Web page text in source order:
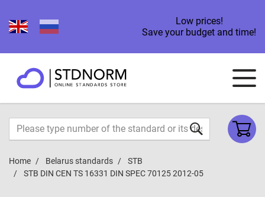
Low prices!
Save your budget and time!
Home Belarus standards
STB
STB DIN CEN TS 16331 DIN SPEC 70125 2012-05